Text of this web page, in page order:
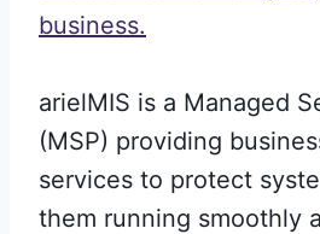
business.
arielMIS is a Managed
(MSP) providing
services to protect
them running smoothly